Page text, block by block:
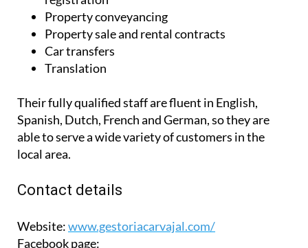
Property conveyancing
Property sale and rental contracts
Car transfers
Translation
Their fully qualified staff are fluent in English,
Spanish, Dutch, French and German, so they are
able to serve a wide variety of customers in the
local area.
Contact details
Website:www.gestoriacarvajal.com/
Facebook page: